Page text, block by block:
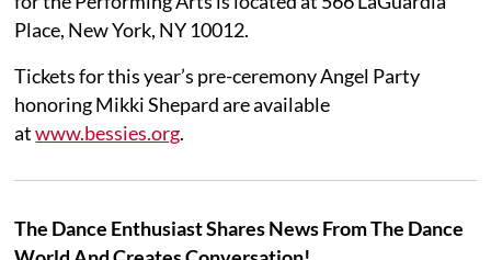
Place, New York, NY 10012.
Tickets for this year’s pre-ceremony Angel Party
honoring Mikki Shepard are available
atwww.bessies.org.
The Dance Enthusiast Shares News From The Dance